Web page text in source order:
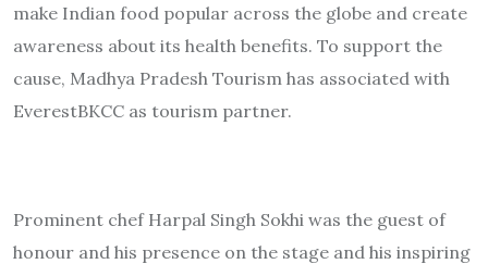
make Indian food popular across the globe and create
awareness about its health benefits. To support the
cause, Madhya Pradesh Tourism has associated with
EverestBKCC as tourism partner.
Prominent chef Harpal Singh Sokhi was the guest of
honour and his presence on the stage and his inspiring